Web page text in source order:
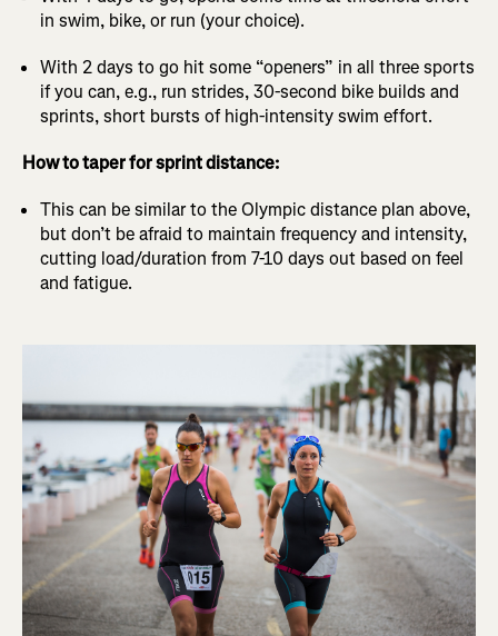
in swim, bike, or run (your choice).
With 2 days to go hit some “openers” in all three sports
if you can, e.g., run strides, 30-second bike builds and
sprints, short bursts of high-intensity swim effort.
How to taper for sprint distance:
This can be similar to the Olympic distance plan above,
but don’t be afraid to maintain frequency and intensity,
cutting load/duration from 7-10 days out based on feel
and fatigue.